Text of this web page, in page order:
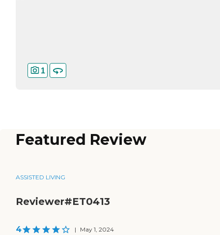
1
Featured Review
ASSISTED LIVING
Reviewer#ET0413
4 | May 1, 2024